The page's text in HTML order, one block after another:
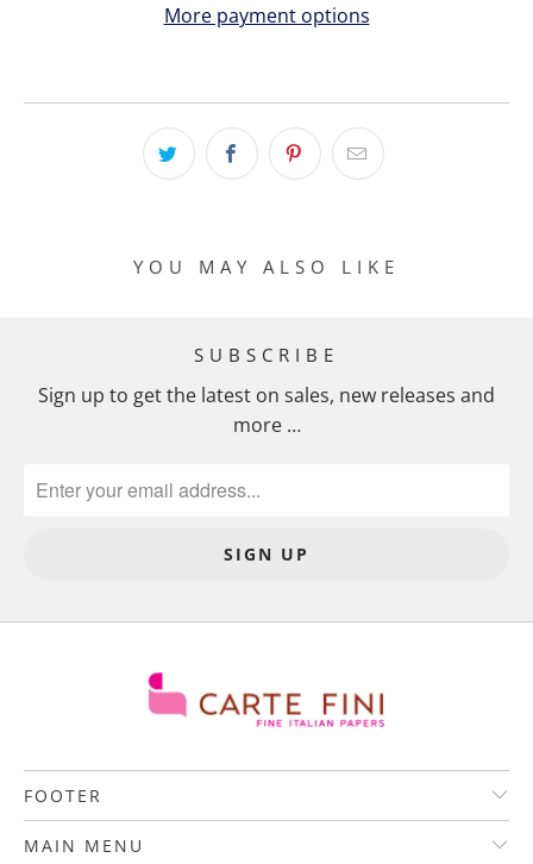
More payment options
YOU MAY ALSO LIKE
SUBSCRIBE
Sign up to get the latest on sales, new releases and
more …
FOOTER
MAIN MENU